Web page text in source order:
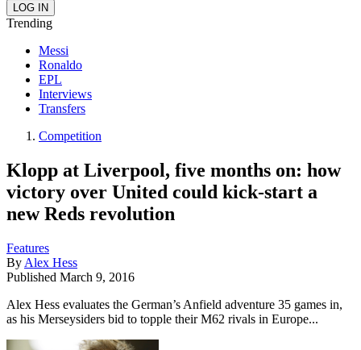
Trending
Messi
Ronaldo
EPL
Interviews
Transfers
Competition
Klopp at Liverpool, five months on: how
victory over United could kick-start a
new Reds revolution
Features
By Alex Hess
Published March 9, 2016
Alex Hess evaluates the German’s Anfield adventure 35 games in,
as his Merseysiders bid to topple their M62 rivals in Europe...